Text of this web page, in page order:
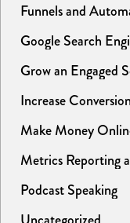
Funnels and
Google Search
Grow an Engaged
Increase
Make Money
Metrics Reporting
Podcast Speaking